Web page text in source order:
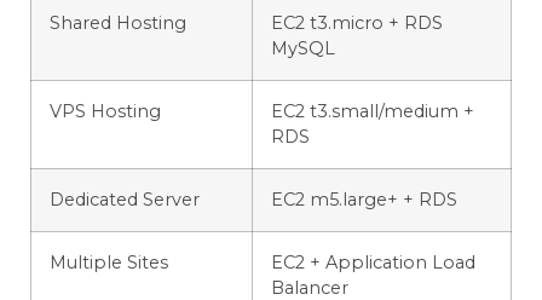
Shared Hosting
EC2 t3.micro + RDS
MySQL
VPS Hosting
EC2 t3.small/medium +
RDS
Dedicated Server EC2 m5.large+ + RDS
Multiple Sites
EC2 + Application Load
Balancer